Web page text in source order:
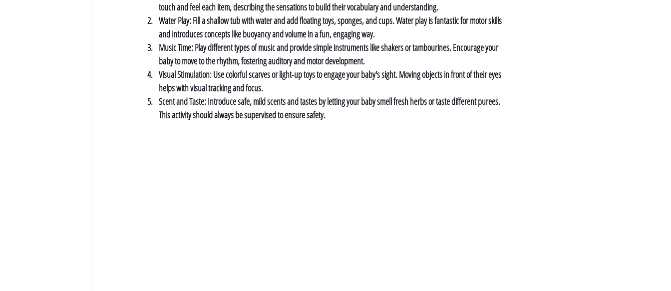
touch and feel each item, describing the sensations to build their vocabulary and understanding.
Water Play: Fill a shallow tub with water and add floating toys, sponges, and cups. Water play is fantastic for motor skills
and introduces concepts like buoyancy and volume in a fun, engaging way.
Music Time: Play different types of music and provide simple instruments like shakers or tambourines. Encourage your
baby to move to the rhythm, fostering auditory and motor development.
Visual Stimulation: Use colorful scarves or light-up toys to engage your baby's sight. Moving objects in front of their eyes
helps with visual tracking and focus.
Scent and Taste: Introduce safe, mild scents and tastes by letting your baby smell fresh herbs or taste different purees.
This activity should always be supervised to ensure safety.